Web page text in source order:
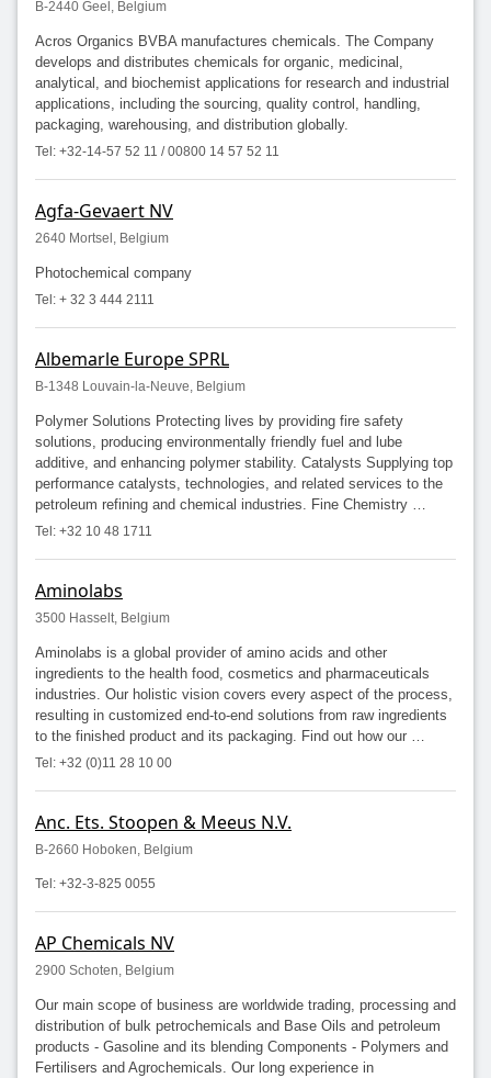
B-2440 Geel, Belgium
Acros Organics BVBA manufactures chemicals. The Company
develops and distributes chemicals for organic, medicinal,
analytical, and biochemist applications for research and industrial
applications, including the sourcing, quality control, handling,
packaging, warehousing, and distribution globally.
Tel: +32-14-57 52 11 / 00800 14 57 52 11
Agfa-Gevaert NV
2640 Mortsel, Belgium
Photochemical company
Tel: + 32 3 444 2111
Albemarle Europe SPRL
B-1348 Louvain-la-Neuve, Belgium
Polymer Solutions Protecting lives by providing fire safety
solutions, producing environmentally friendly fuel and lube
additive, and enhancing polymer stability. Catalysts Supplying top
performance catalysts, technologies, and related services to the
petroleum refining and chemical industries. Fine Chemistry …
Tel: +32 10 48 1711
Aminolabs
3500 Hasselt, Belgium
Aminolabs is a global provider of amino acids and other
ingredients to the health food, cosmetics and pharmaceuticals
industries. Our holistic vision covers every aspect of the process,
resulting in customized end-to-end solutions from raw ingredients
to the finished product and its packaging. Find out how our …
Tel: +32 (0)11 28 10 00
Anc. Ets. Stoopen & Meeus N.V.
B-2660 Hoboken, Belgium
Tel: +32-3-825 0055
AP Chemicals NV
2900 Schoten, Belgium
Our main scope of business are worldwide trading, processing and
distribution of bulk petrochemicals and Base Oils and petroleum
products - Gasoline and its blending Components - Polymers and
Fertilisers and Agrochemicals. Our long experience in